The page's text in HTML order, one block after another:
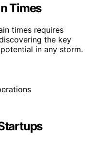
Times
times requires
the key
in any storm.